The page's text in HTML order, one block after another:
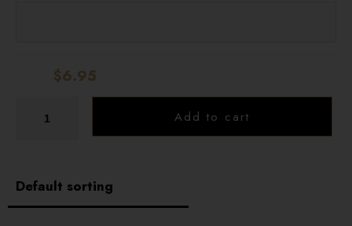
$6.95
Add to cart
BOOK A TABLE
TESTIMONIALS